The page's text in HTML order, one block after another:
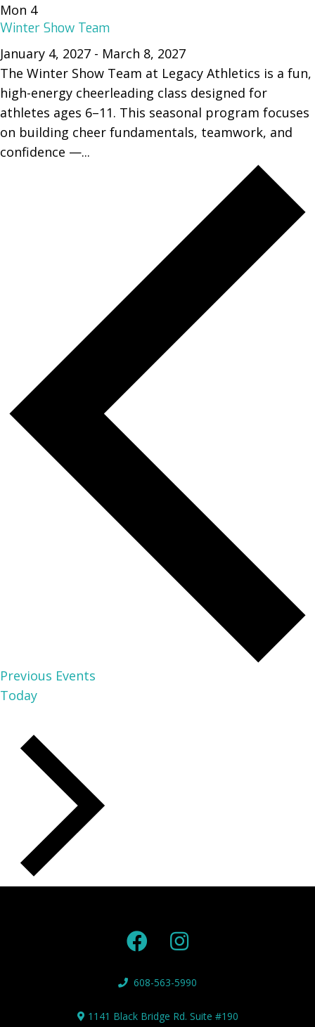
Mon 4
Winter Show Team
January 4, 2027 - March 8, 2027
The Winter Show Team at Legacy Athletics is a fun,
high-energy cheerleading class designed for
athletes ages 6–11. This seasonal program focuses
on building cheer fundamentals, teamwork, and
confidence —...
Previous Events
Today
608-563-5990
1141 Black Bridge Rd. Suite #190